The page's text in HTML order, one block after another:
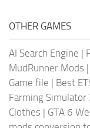
OTHER GAMES
AI Search Engine |
MudRunner Mods |
Game file | Best
Farming Simulator
Clothes | GTA 6